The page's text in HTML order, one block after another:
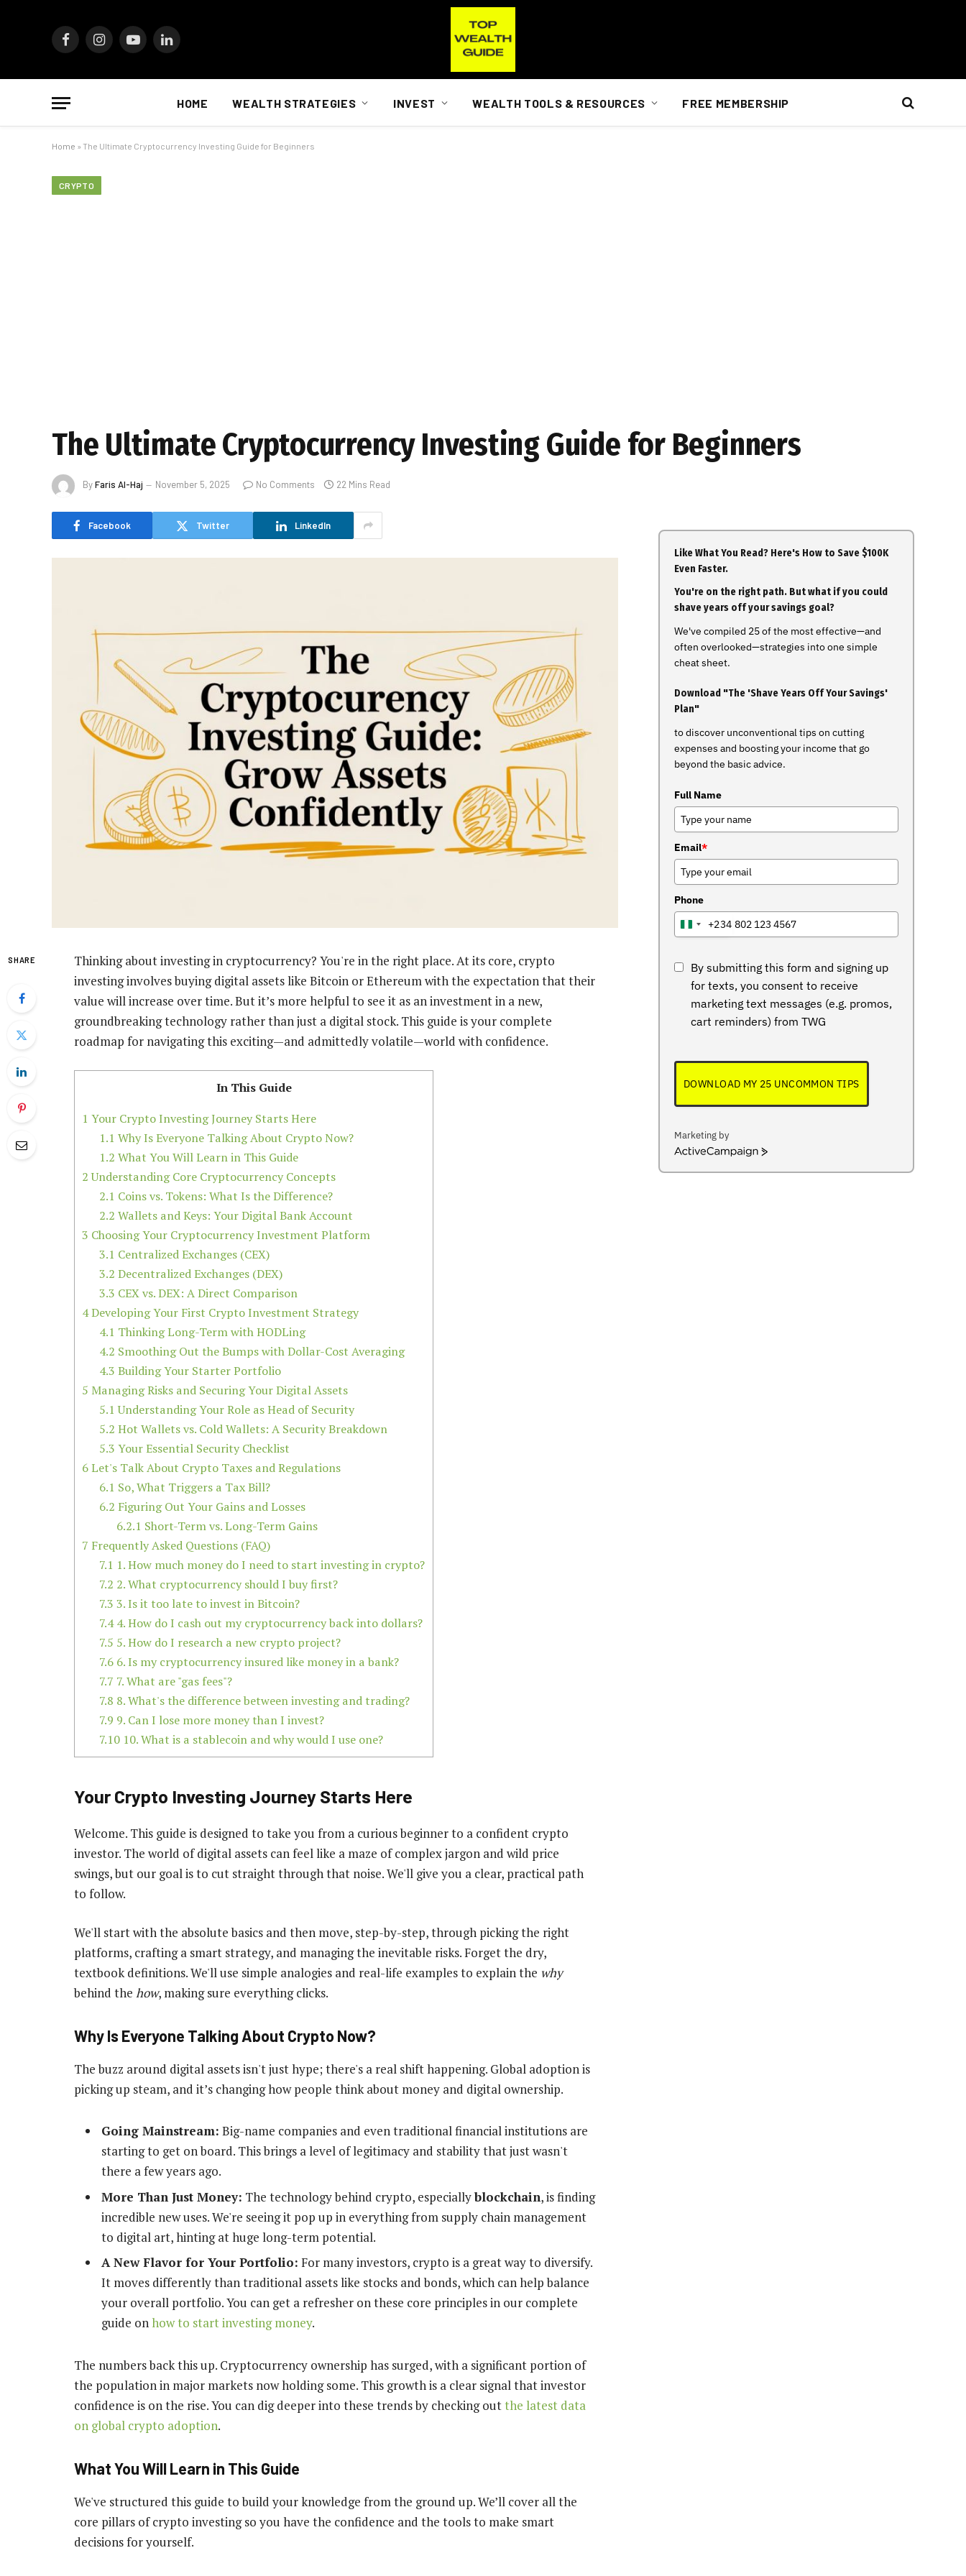
FacebookInstagramYouTubeLinkedIn
HOME WEALTH STRATEGIES INVEST WEALTH TOOLS & RESOURCES FREE MEMBERSHIP
Home » The Ultimate Cryptocurrency Investing Guide for Beginners
CRYPTO
The Ultimate Cryptocurrency Investing Guide for Beginners
ByFaris Al-Haj November 5, 2025 No Comments 22 Mins Read
Facebook Twitter LinkedIn
SHARE
Thinking about investing in cryptocurrency? You're in the right place. At its core, crypto
investing involves buying digital assets like Bitcoin or Ethereum with the expectation that their
value will increase over time. But it’s more helpful to see it as an investment in a new,
groundbreaking technology rather than just a digital stock. This guide is your complete
roadmap for navigating this exciting—and admittedly volatile—world with confidence.
In This Guide
1 Your Crypto Investing Journey Starts Here
1.1 Why Is Everyone Talking About Crypto Now?
1.2 What You Will Learn in This Guide
2Understanding Core Cryptocurrency Concepts
2.1 Coins vs. Tokens: What Is the Difference?
2.2 Wallets and Keys: Your Digital Bank Account
3 Choosing Your Cryptocurrency Investment Platform
3.1 Centralized Exchanges (CEX)
3.2 Decentralized Exchanges (DEX)
3.3 CEX vs. DEX: A Direct Comparison
4Developing Your First Crypto Investment Strategy
4.1 Thinking Long-Term with HODLing
4.2 Smoothing Out the Bumps with Dollar-Cost Averaging
4.3 Building Your Starter Portfolio
5 Managing Risks and Securing Your Digital Assets
5.1 Understanding Your Role as Head of Security
5.2 Hot Wallets vs. Cold Wallets: A Security Breakdown
5.3 Your Essential Security Checklist
6Let's Talk About Crypto Taxes and Regulations
6.1 So, What Triggers a Tax Bill?
6.2 Figuring Out Your Gains and Losses
6.2.1 Short-Term vs. Long-Term Gains
7 Frequently Asked Questions (FAQ)
7.1 1. How much money do I need to start investing in crypto?
7.2 2. What cryptocurrency should I buy first?
7.3 3. Is it too late to invest in Bitcoin?
7.44. How do I cash out my cryptocurrency back into dollars?
7.5 5. How do I research a new crypto project?
7.6 6. Is my cryptocurrency insured like money in a bank?
7.7 7. What are "gas fees"?
7.8 8. What's the difference between investing and trading?
7.9 9. Can I lose more money than I invest?
7.10 10. What is a stablecoin and why would I use one?
Your Crypto Investing Journey Starts Here
Welcome. This guide is designed to take you from a curious beginner to a confident crypto
investor. The world of digital assets can feel like a maze of complex jargon and wild price
swings, but our goal is to cut straight through that noise. We'll give you a clear, practical path
to follow.
We'll start with the absolute basics and then move, step-by-step, through picking the right
platforms, crafting a smart strategy, and managing the inevitable risks. Forget the dry,
textbook definitions. We'll use simple analogies and real-life examples to explain the why
behind the how, making sure everything clicks.
Why Is Everyone Talking About Crypto Now?
The buzz around digital assets isn't just hype; there's a real shift happening. Global adoption is
picking up steam, and it’s changing how people think about money and digital ownership.
Going Mainstream: Big-name companies and even traditional financial institutions are
starting to get on board. This brings a level of legitimacy and stability that just wasn't
there a few years ago.
More Than Just Money: The technology behind crypto, especiallyblockchain, is finding
incredible new uses. We're seeing it pop up in everything from supply chain management
to digital art, hinting at huge long-term potential.
A New Flavor for Your Portfolio: For many investors, crypto is a great way to diversify.
It moves differently than traditional assets like stocks and bonds, which can help balance
your overall portfolio. You can get a refresher on these core principles in our complete
guide onhow to start investing money.
The numbers back this up. Cryptocurrency ownership has surged, with a significant portion of
the population in major markets now holding some. This growth is a clear signal that investor
confidence is on the rise. You can dig deeper into these trends by checking outthe latest data
on global crypto adoption.
What You Will Learn in This Guide
We've structured this guide to build your knowledge from the ground up. We’ll cover all the
core pillars of crypto investing so you have the confidence and the tools to make smart
decisions for yourself.
Like What You Read? Here's How to Save $100K
Even Faster.
You're on the right path. But what if you could
shave years off your savings goal?
We've compiled 25 of the most effective—and
often overlooked—strategies into one simple
cheat sheet.
Download "The 'Shave Years Off Your Savings'
Plan"
to discover unconventional tips on cutting
expenses and boosting your income that go
beyond the basic advice.
Full Name
Email*
Phone
NIGERIA
+234
By submitting this form and signing up
for texts, you consent to receive
marketing text messages (e.g. promos,
cart reminders) from TWG
DOWNLOAD MY 25 UNCOMMON TIPS
Marketing by
ActiveCampaign